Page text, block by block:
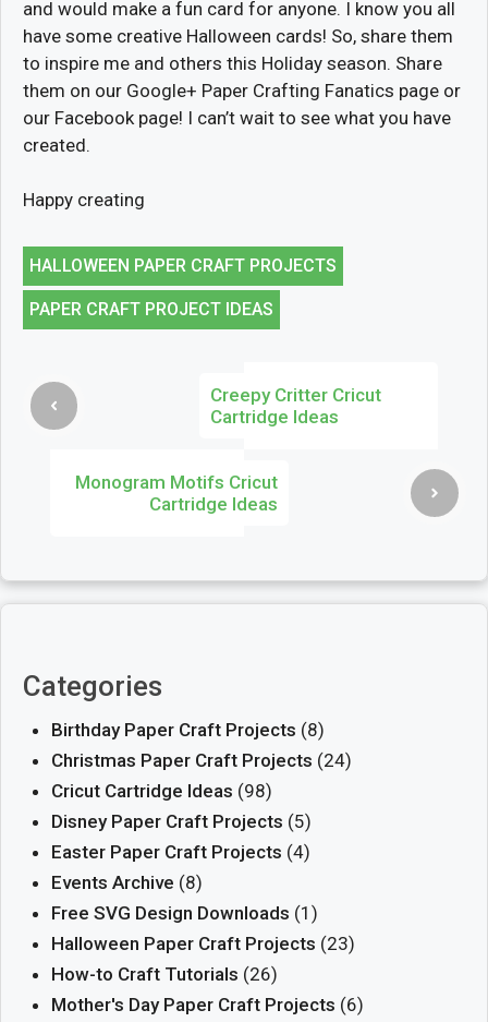
and would make a fun card for anyone. I know you all
have some creative Halloween cards! So, share them
to inspire me and others this Holiday season. Share
them on our Google+ Paper Crafting Fanatics page or
our Facebook page! I can’t wait to see what you have
created.
Happy creating
HALLOWEEN PAPER CRAFT PROJECTS
PAPER CRAFT PROJECT IDEAS
Creepy Critter Cricut
Cartridge Ideas
Monogram Motifs Cricut
Cartridge Ideas
Categories
Birthday Paper Craft Projects (8)
Christmas Paper Craft Projects (24)
Cricut Cartridge Ideas (98)
Disney Paper Craft Projects (5)
Easter Paper Craft Projects (4)
Events Archive (8)
Free SVG Design Downloads (1)
Halloween Paper Craft Projects (23)
How-to Craft Tutorials (26)
Mother's Day Paper Craft Projects (6)